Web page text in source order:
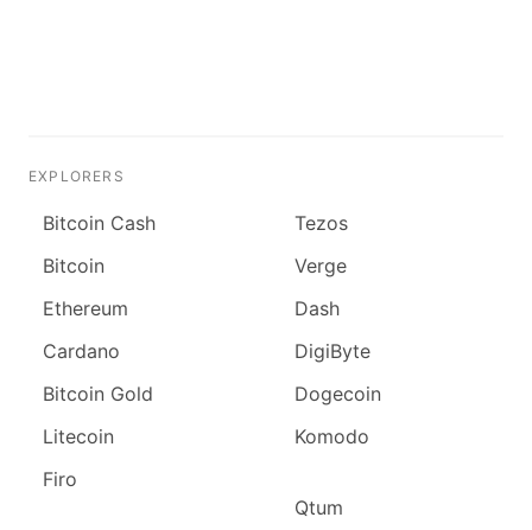
EXPLORERS
Bitcoin Cash
Bitcoin
Ethereum
Cardano
Bitcoin Gold
Litecoin
Firo
Tezos
Verge
Dash
DigiByte
Dogecoin
Komodo
Qtum